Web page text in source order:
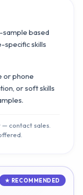
sample based
specific skills
or phone
or soft skills
— contact sales.